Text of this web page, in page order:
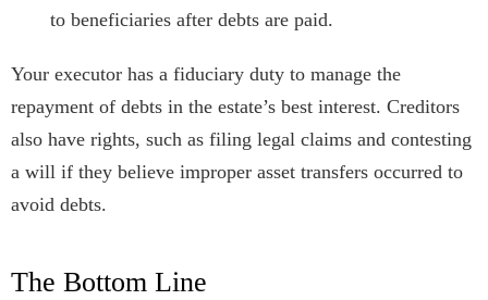
to beneficiaries after debts are paid.
Your executor has a fiduciary duty to manage the
repayment of debts in the estate’s best interest. Creditors
also have rights, such as filing legal claims and contesting
a will if they believe improper asset transfers occurred to
avoid debts.
The Bottom Line